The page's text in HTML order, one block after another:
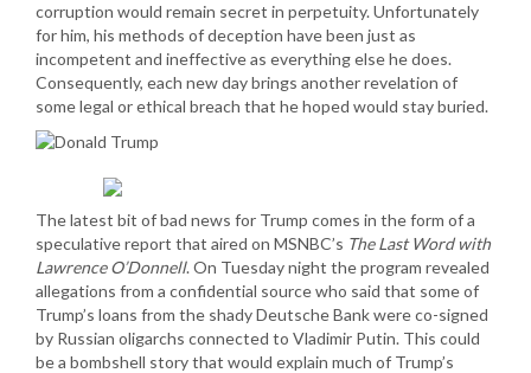
corruption would remain secret in perpetuity. Unfortunately
for him, his methods of deception have been just as
incompetent and ineffective as everything else he does.
Consequently, each new day brings another revelation of
some legal or ethical breach that he hoped would stay buried.
The latest bit of bad news for Trump comes in the form of a
speculative report that aired on MSNBC’s The Last Word with
Lawrence O’Donnell. On Tuesday night the program revealed
allegations from a confidential source who said that some of
Trump’s loans from the shady Deutsche Bank were co-signed
by Russian oligarchs connected to Vladimir Putin. This could
be a bombshell story that would explain much of Trump’s